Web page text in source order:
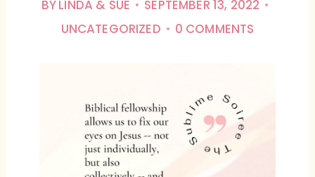
BYLINDA & SUE
SEPTEMBER 13, 2022
UNCATEGORIZED
0 COMMENTS